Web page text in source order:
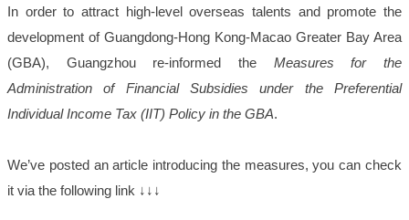
In order to attract high-level overseas talents and promote the
development of Guangdong-Hong Kong-Macao Greater Bay Area
(GBA), Guangzhou re-informed the Measures for the
Administration of Financial Subsidies under the Preferential
Individual Income Tax (IIT) Policy in the GBA.
We’ve posted an article introducing the measures, you can check
it via the following link ↓↓↓